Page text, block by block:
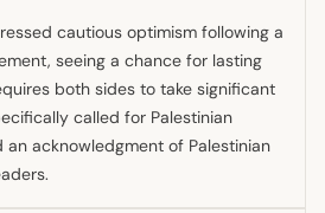
cautious optimism following a
seeing a chance for lasting
both sides to take significant
called for Palestinian
acknowledgment of Palestinian